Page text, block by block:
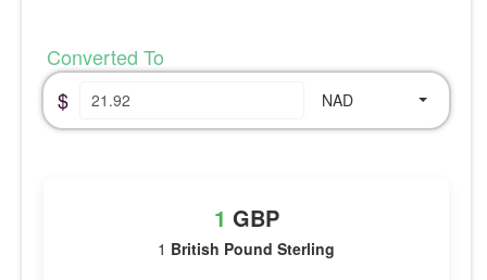
Converted To
$
NAD
1 GBP
1 British Pound Sterling